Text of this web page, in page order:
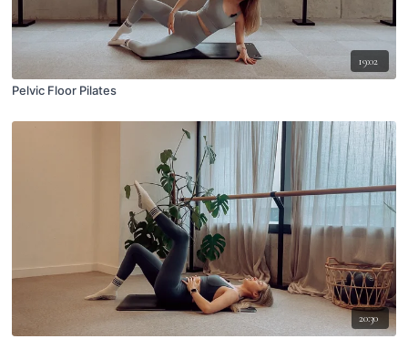
19:02
Pelvic Floor Pilates
20:30